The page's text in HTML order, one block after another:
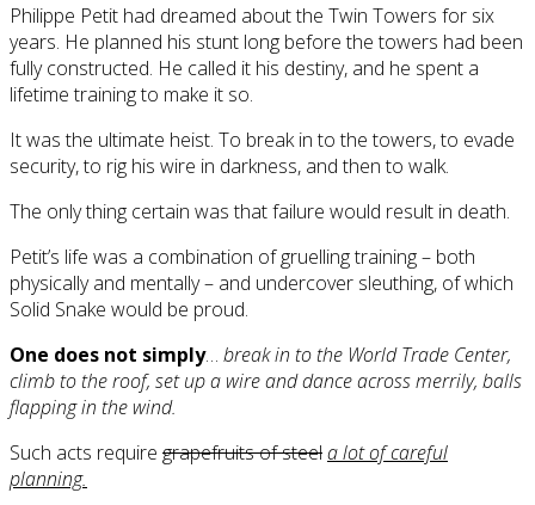
Philippe Petit had dreamed about the Twin Towers for six
years. He planned his stunt long before the towers had been
fully constructed. He called it his destiny, and he spent a
lifetime training to make it so.
It was the ultimate heist. To break in to the towers, to evade
security, to rig his wire in darkness, and then to walk.
The only thing certain was that failure would result in death.
Petit’s life was a combination of gruelling training – both
physically and mentally – and undercover sleuthing, of which
Solid Snake would be proud.
One does not simply… break in to the World Trade Center,
climb to the roof, set up a wire and dance across merrily, balls
flapping in the wind.
Such acts require grapefruits of steela lot of careful
planning.